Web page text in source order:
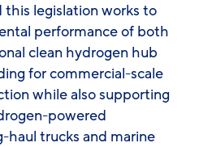
this legislation works to
performance of both
clean hydrogen hub
for commercial-scale
while also supporting
powered
haul trucks and marine